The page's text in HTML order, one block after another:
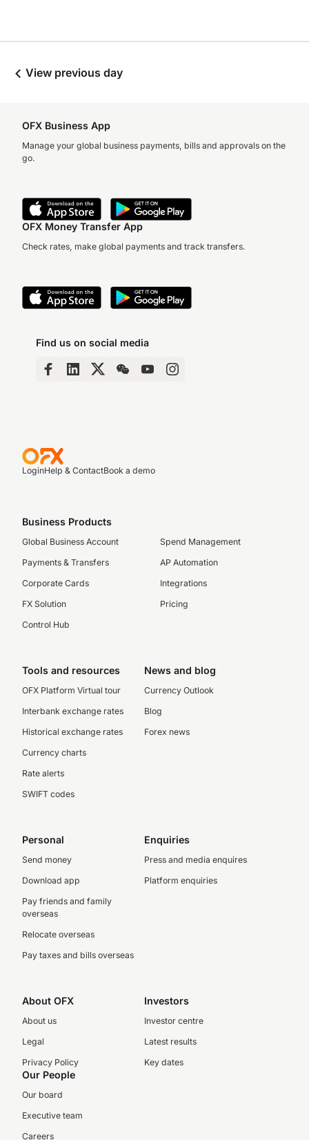
View previous day
OFX Business App
Manage your global business payments, bills and approvals on the
go.
OFX Money Transfer App
Check rates, make global payments and track transfers.
Find us on social media
LoginHelp & ContactBook a demo
Business Products
Global Business Account
Payments & Transfers
Corporate Cards
FX Solution
Control Hub
Spend Management
AP Automation
Integrations
Pricing
Tools and resources
OFX Platform Virtual tour
Interbank exchange rates
Historical exchange rates
Currency charts
Rate alerts
SWIFT codes
News and blog
Currency Outlook
Blog
Forex news
Personal
Send money
Download app
Pay friends and family
overseas
Relocate overseas
Pay taxes and bills overseas
Enquiries
Press and media enquires
Platform enquiries
About OFX
About us
Legal
Privacy Policy
Investors
Investor centre
Latest results
Key dates
Our People
Our board
Executive team
Careers